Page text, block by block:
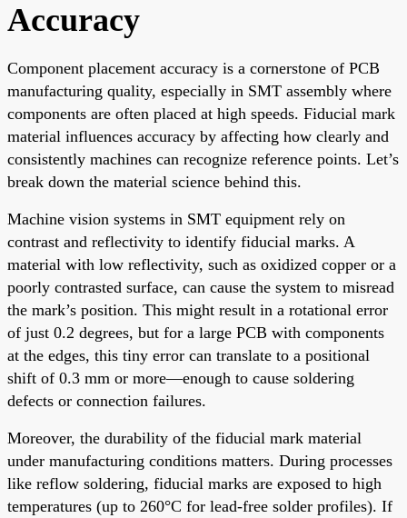
Accuracy
Component placement accuracy is a cornerstone of PCB
manufacturing quality, especially in SMT assembly where
components are often placed at high speeds. Fiducial mark
material influences accuracy by affecting how clearly and
consistently machines can recognize reference points. Let’s
break down the material science behind this.
Machine vision systems in SMT equipment rely on
contrast and reflectivity to identify fiducial marks. A
material with low reflectivity, such as oxidized copper or a
poorly contrasted surface, can cause the system to misread
the mark’s position. This might result in a rotational error
of just 0.2 degrees, but for a large PCB with components
at the edges, this tiny error can translate to a positional
shift of 0.3 mm or more—enough to cause soldering
defects or connection failures.
Moreover, the durability of the fiducial mark material
under manufacturing conditions matters. During processes
like reflow soldering, fiducial marks are exposed to high
temperatures (up to 260°C for lead-free solder profiles). If